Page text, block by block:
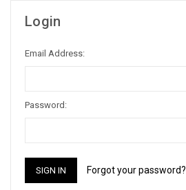
Login
Email Address:
Password:
Forgot your password?